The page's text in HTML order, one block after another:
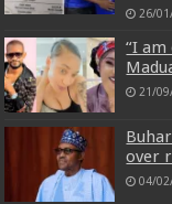
26/
“I
21/
over
04/